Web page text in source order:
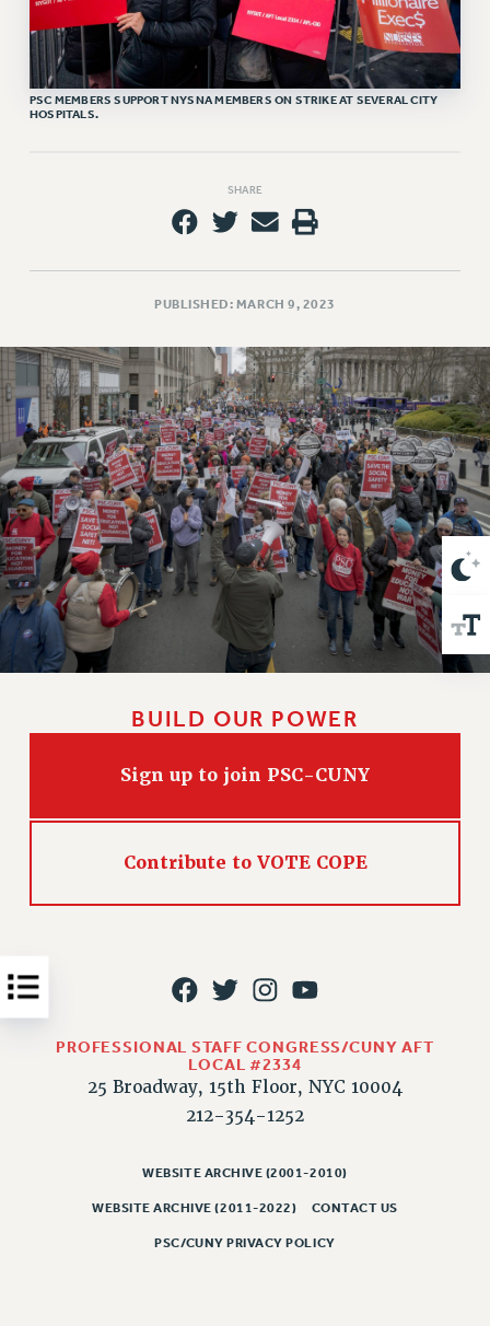
PRINCIPAL OFFICERS
EXECUTIVE COUNCIL
DELEGATE ASSEMBLY
AFT/NYSUT DELEGATES
VISIT US/CONTACT US
JOB POSTINGS
CONSTITUTION
POLICIES
PSC HISTORY
PSC’S 50TH ANNIVERSARY CELEBRATION
FORMER CAMPAIGNS
Contracts
CONTRACTS
CUNY CONTRACT
SALARY SCHEDULES
PAST CUNY CONTRACTS
RF CENTRAL OFFICE CONTRACT
RF FIELD UNIT CONTRACTS
Issues
ISSUES
REINSTATE THE FIRED FOUR
DOWLOAD BACKPAY ESTIMATOR
PETITION: TREAT RF WORKERS FAIRLY
NEW RF FIELD UNITS CONTRACT
WHAT’S HAPPENING TO OUR
FIGHT FOR FULL FUNDING OF CUNY
PSC MEMBERS SUPPORT NYSNA MEMBERS ON STRIKE AT SEVERAL CITY
HOSPITALS.
SHARE
PUBLISHED: MARCH 9, 2023
BUILD OUR POWER
Sign up to join PSC-CUNY
Contribute to VOTE COPE
PROFESSIONAL STAFF CONGRESS/CUNY AFT
LOCAL #2334
25 Broadway, 15th Floor, NYC 10004
212-354-1252
WEBSITE ARCHIVE (2001-2010)
WEBSITE ARCHIVE (2011-2022) CONTACT US
PSC/CUNY PRIVACY POLICY